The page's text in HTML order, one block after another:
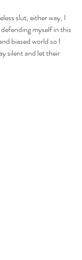
slut, either way, I
myself in this
biased world so I
silent and let their